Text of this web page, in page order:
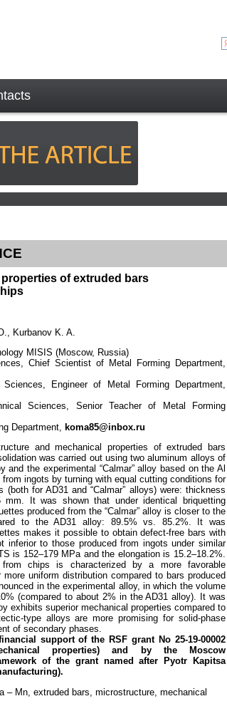
of extruded bars
Kurbanov K. A.
MISIS (Moscow, Russia)
Chief Scientist of Metal Forming Department,
Engineer of Metal Forming Department,
Sciences, Senior Teacher of Metal Forming
Department, koma85@inbox.ru
and mechanical properties of extruded bars
was carried out using two aluminum alloys of
the experimental “Calmar” alloy based on the Al
ingots by turning with equal cutting conditions for
for AD31 and “Calmar” alloys) were: thickness
It was shown that under identical briquetting
produced from the “Calmar” alloy is closer to the
to the AD31 alloy: 89.5% vs. 85.2%. It was
makes it possible to obtain defect-free bars with
inferior to those produced from ingots under similar
is 152–179 MPa and the elongation is 15.2–18.2%.
chips is characterized by a more favorable
uniform distribution compared to bars produced
in the experimental alloy, in which the volume
(compared to about 2% in the AD31 alloy). It was
exhibits superior mechanical properties compared to
type alloys are more promising for solid-phase
of secondary phases.
support of the RSF grant No 25-19-00002
properties) and by the Moscow
of the grant named after
Pyotr Kapitsa
– Mn, extruded bars, microstructure, mechanical